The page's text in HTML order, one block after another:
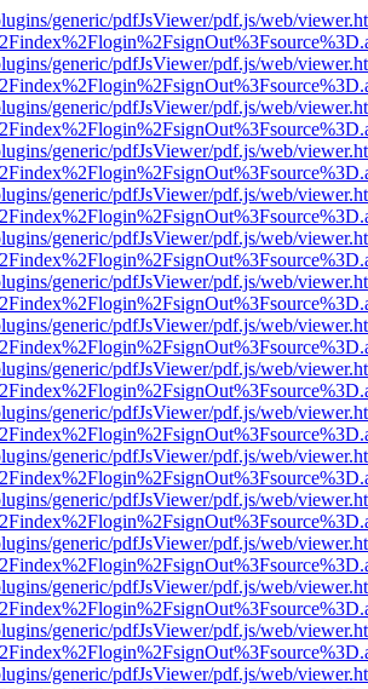
generic/pdfJsViewer/pdf.js/web/
generic/pdfJsViewer/pdf.js/web/
generic/pdfJsViewer/pdf.js/web/
generic/pdfJsViewer/pdf.js/web/
generic/pdfJsViewer/pdf.js/web/
generic/pdfJsViewer/pdf.js/web/
generic/pdfJsViewer/pdf.js/web/
generic/pdfJsViewer/pdf.js/web/
generic/pdfJsViewer/pdf.js/web/
generic/pdfJsViewer/pdf.js/web/
generic/pdfJsViewer/pdf.js/web/
generic/pdfJsViewer/pdf.js/web/
generic/pdfJsViewer/pdf.js/web/
generic/pdfJsViewer/pdf.js/web/
generic/pdfJsViewer/pdf.js/web/
generic/pdfJsViewer/pdf.js/web/